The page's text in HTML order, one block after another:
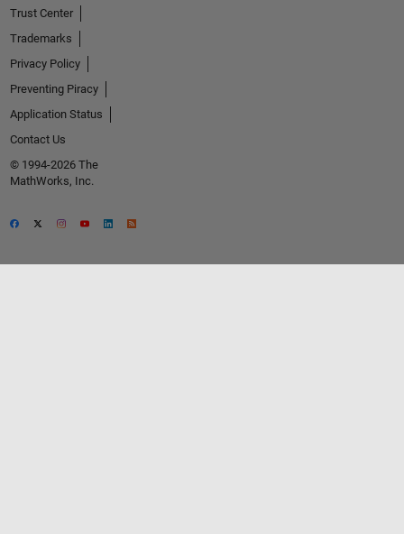
Trust Center
Trademarks
Privacy Policy
Preventing Piracy
Application Status
Contact Us
© 1994-2026 The
MathWorks, Inc.